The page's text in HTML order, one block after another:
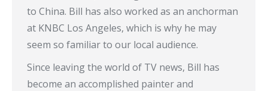
to China. Bill has also worked as an anchorman
at KNBC Los Angeles, which is why he may
seem so familiar to our local audience.
Since leaving the world of TV news, Bill has
become an accomplished painter and